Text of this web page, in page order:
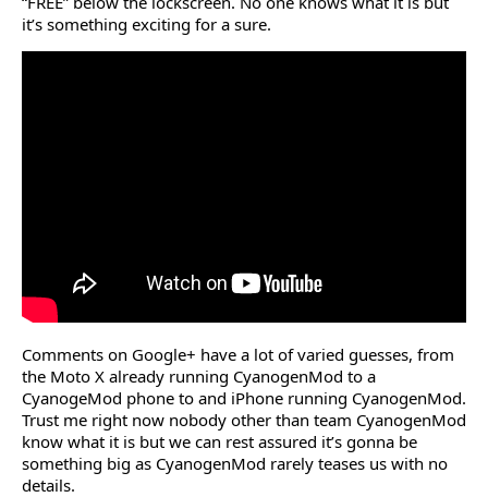
it’s something exciting for a sure.
Comments on Google+ have a lot of varied guesses, from
the Moto X already running CyanogenMod to a
CyanogeMod phone to and iPhone running CyanogenMod.
Trust me right now nobody other than team CyanogenMod
know what it is but we can rest assured it’s gonna be
something big as CyanogenMod rarely teases us with no
details.